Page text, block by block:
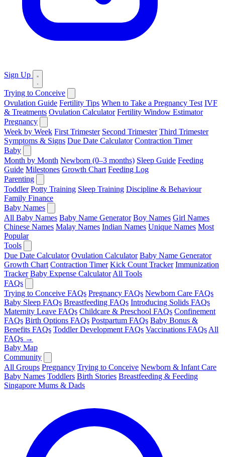
Sign Up
Trying to Conceive
Ovulation Guide Fertility Tips When to Take a Pregnancy Test IVF
& Treatments Ovulation Calculator Fertility Window Estimator
Pregnancy
Week by Week First Trimester Second Trimester Third Trimester
Symptoms & Signs Due Date Calculator Contraction Timer
Baby
Month by Month Newborn (0–3 months) Sleep Guide Feeding
Guide Milestones Growth Chart Feeding Log
Parenting
Toddler Potty Training Sleep Training Discipline & Behaviour
Family Finance
Baby Names
All Baby Names Baby Name Generator Boy Names Girl Names
Chinese Names Malay Names Indian Names Unique Names Most
Popular
Tools
Due Date Calculator Ovulation Calculator Baby Name Generator
Growth Chart Contraction Timer Kick Count Tracker Immunization
Tracker Baby Expense Calculator All Tools
FAQs
Trying to Conceive FAQs Pregnancy FAQs Newborn Care FAQs
Baby Sleep FAQs Breastfeeding FAQs Introducing Solids FAQs
Maternity Leave FAQs Childcare & Preschool FAQs Confinement
FAQs Birth Options FAQs Postpartum FAQs Baby Bonus &
Benefits FAQs Toddler Development FAQs Vaccinations FAQs All
FAQs →
Baby Map
Community
All Groups Pregnancy Trying to Conceive Newborn & Infant Care
Baby Names Toddlers Birth Stories Breastfeeding & Feeding
Singapore Mums & Dads